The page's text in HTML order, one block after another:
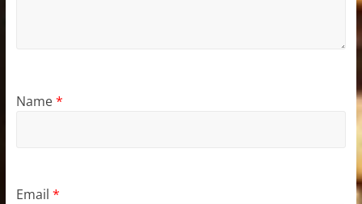
Name*
Email *